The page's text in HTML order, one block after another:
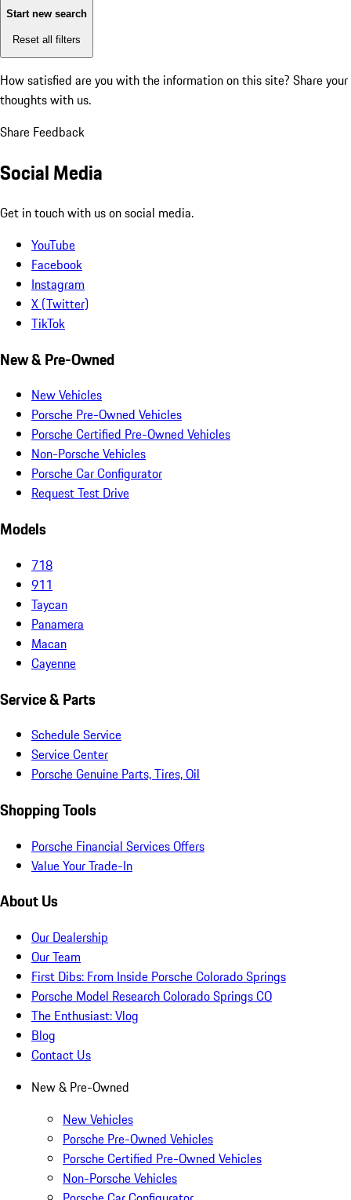
Start new search
Reset all filters
How satisfied are you with the information on this site? Share your
thoughts with us.
Share Feedback
Social Media
Get in touch with us on social media.
YouTube
Facebook
Instagram
X (Twitter)
TikTok
New & Pre-Owned
New Vehicles
Porsche Pre-Owned Vehicles
Porsche Certified Pre-Owned Vehicles
Non-Porsche Vehicles
Porsche Car Configurator
Request Test Drive
Models
718
911
Taycan
Panamera
Macan
Cayenne
Service & Parts
Schedule Service
Service Center
Porsche Genuine Parts, Tires, Oil
Shopping Tools
Porsche Financial Services Offers
Value Your Trade-In
About Us
Our Dealership
Our Team
First Dibs: From Inside Porsche Colorado Springs
Porsche Model Research Colorado Springs CO
The Enthusiast: Vlog
Blog
Contact Us
New & Pre-Owned
New Vehicles
Porsche Pre-Owned Vehicles
Porsche Certified Pre-Owned Vehicles
Non-Porsche Vehicles